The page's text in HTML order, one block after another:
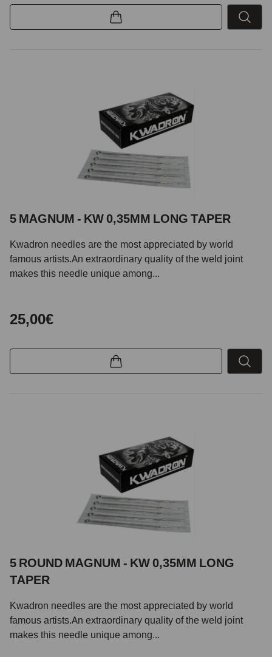
5 MAGNUM - KW 0,35MM LONG TAPER
Kwadron needles are the most appreciated by world
famous artists.An extraordinary quality of the weld joint
makes this needle unique among...
25,00€
5 ROUND MAGNUM - KW 0,35MM LONG
TAPER
Kwadron needles are the most appreciated by world
famous artists.An extraordinary quality of the weld joint
makes this needle unique among...